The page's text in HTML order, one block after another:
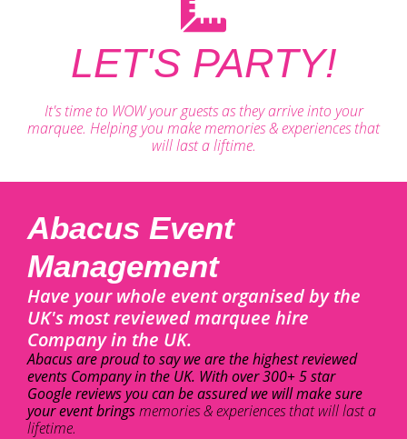
LET'S PARTY!
It's time to WOW your guests as they arrive into your
marquee. Helping you make memories & experiences that
will last a liftime.
Abacus Event
Management
Have your whole event organised by the
UK's most reviewed marquee hire
Company in the UK.
Abacus are proud to say we are the highest reviewed
events Company in the UK. With over 300+ 5 star
Google reviews you can be assured we will make sure
your event bringsmemories & experiences that will last a
lifetime.